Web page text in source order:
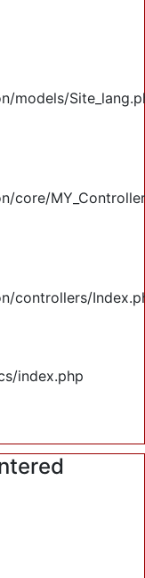
models/
core/
controllers/
index.php